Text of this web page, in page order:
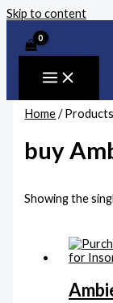
Skip to content
Home/
buy
Showing the